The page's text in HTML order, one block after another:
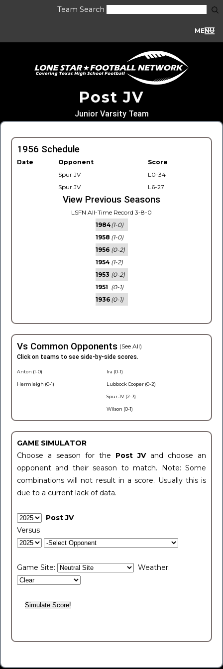
Team Search
MENU
Post JV
Junior Varsity Team
1956 Schedule
Date Opponent
Score
Spur JV
L0-34
Spur JV
L6-27
View Previous Seasons
LSFN All-Time Record 3-8-0
1984(1-0)
1958 (1-0)
1956 (0-2)
1954 (1-2)
1953 (0-2)
1951 (0-1)
1936 (0-1)
Vs Common Opponents (See All)
Click on teams to see side-by-side scores.
Anton (1-0)
Hermleigh (0-1)
Ira (0-1)
Lubbock Cooper (0-2)
Spur JV (2-3)
Wilson (0-1)
GAME SIMULATOR
Choose a season for the Post JV and choose an
opponent and their season to match. Note: Some
combinations will not result in a score. Usually this is
due to a current lack of data.
Post JV
Versus
Game Site: Weather: